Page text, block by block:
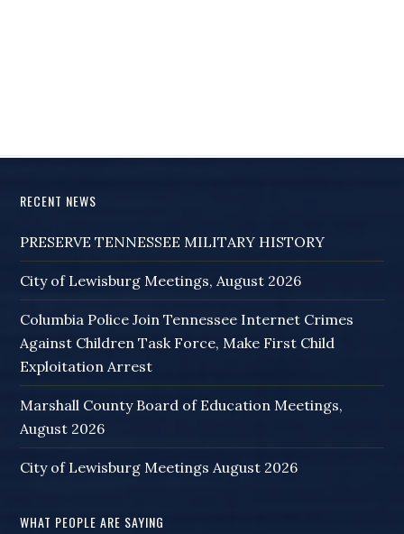
RECENT NEWS
PRESERVE TENNESSEE MILITARY HISTORY
City of Lewisburg Meetings, August 2026
Columbia Police Join Tennessee Internet Crimes
Against Children Task Force, Make First Child
Exploitation Arrest
Marshall County Board of Education Meetings,
August 2026
City of Lewisburg Meetings August 2026
WHAT PEOPLE ARE SAYING